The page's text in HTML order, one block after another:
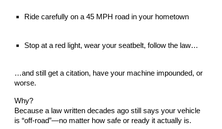
Ride carefully on a 45 MPH road in your hometown
Stop at a red light, wear your seatbelt, follow the law…
…and still get a citation, have your machine impounded, or
worse.
Why?
Because a law written decades ago still says your vehicle
is “off-road”—no matter how safe or ready it actually is.